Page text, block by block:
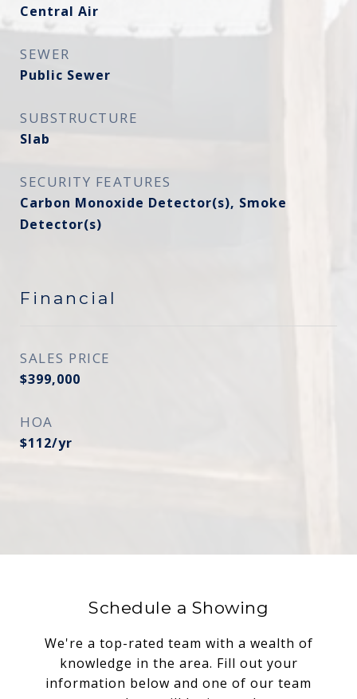
Central Air
SEWER
Public Sewer
SUBSTRUCTURE
Slab
SECURITY FEATURES
Carbon Monoxide Detector(s), Smoke
Detector(s)
Financial
SALES PRICE
$399,000
HOA
$112/yr
Schedule a Showing
We're a top-rated team with a wealth of
knowledge in the area. Fill out your
information below and one of our team